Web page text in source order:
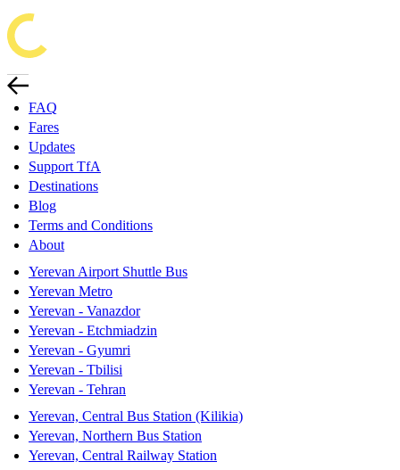
FAQ
Fares
Updates
Support TfA
Destinations
Blog
Terms and Conditions
About
Yerevan Airport Shuttle Bus
Yerevan Metro
Yerevan - Vanazdor
Yerevan - Etchmiadzin
Yerevan - Gyumri
Yerevan - Tbilisi
Yerevan - Tehran
Yerevan, Central Bus Station (Kilikia)
Yerevan, Northern Bus Station
Yerevan, Central Railway Station